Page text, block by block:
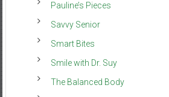
Pauline’s Pieces
Savvy Senior
Smart Bites
Smile with Dr. Suy
The Balanced Body